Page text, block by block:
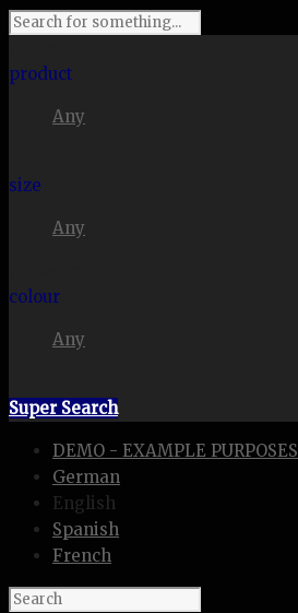
product
Any
size
Any
colour
Any
Super Search
DEMO - EXAMPLE PURPOSES
German
English
Spanish
French